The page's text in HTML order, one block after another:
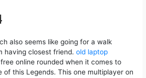
also seems like going for a walk
having closest friend.old laptop
online rounded when it comes to
of this Legends. This one multiplayer on